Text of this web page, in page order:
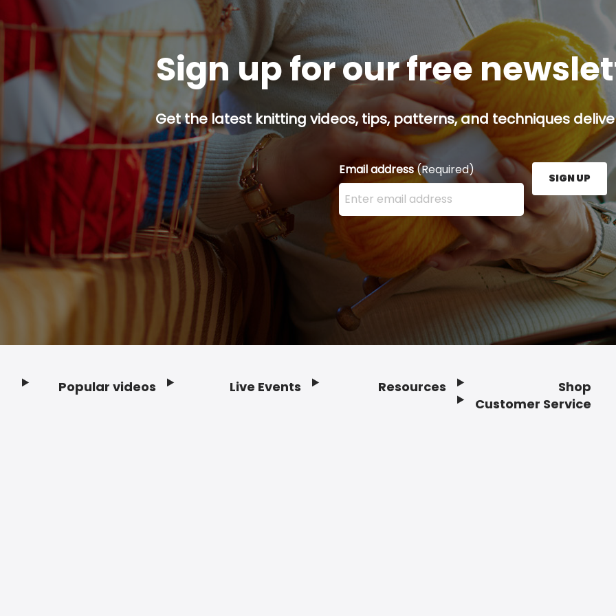
Sign up for our free
Get the latest knitting videos, tips, patterns, and techniques
Email address(Required)
Enter your email address here and press the Sign
SIGN UP
Popular videos Live Events Resources
Shop
Customer Service